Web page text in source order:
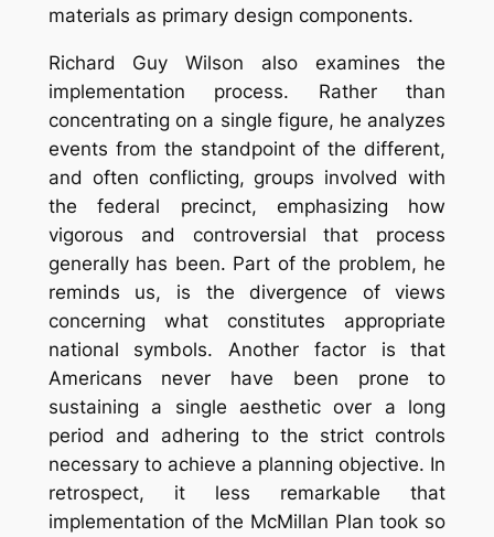
materials as primary design components.
Richard Guy Wilson also examines the
implementation process. Rather than
concentrating on a single figure, he analyzes
events from the standpoint of the different,
and often conflicting, groups involved with
the federal precinct, emphasizing how
vigorous and controversial that process
generally has been. Part of the problem, he
reminds us, is the divergence of views
concerning what constitutes appropriate
national symbols. Another factor is that
Americans never have been prone to
sustaining a single aesthetic over a long
period and adhering to the strict controls
necessary to achieve a planning objective. In
retrospect, it less remarkable that
implementation of the McMillan Plan took so